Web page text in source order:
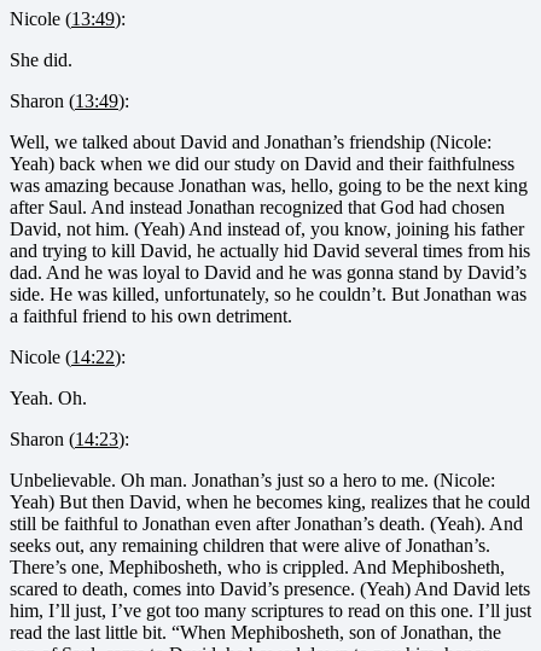
Nicole (13:49):
She did.
Sharon (13:49):
Well, we talked about David and Jonathan’s friendship (Nicole:
Yeah) back when we did our study on David and their faithfulness
was amazing because Jonathan was, hello, going to be the next king
after Saul. And instead Jonathan recognized that God had chosen
David, not him. (Yeah) And instead of, you know, joining his father
and trying to kill David, he actually hid David several times from his
dad. And he was loyal to David and he was gonna stand by David’s
side. He was killed, unfortunately, so he couldn’t. But Jonathan was
a faithful friend to his own detriment.
Nicole (14:22):
Yeah. Oh.
Sharon (14:23):
Unbelievable. Oh man. Jonathan’s just so a hero to me. (Nicole:
Yeah) But then David, when he becomes king, realizes that he could
still be faithful to Jonathan even after Jonathan’s death. (Yeah). And
seeks out, any remaining children that were alive of Jonathan’s.
There’s one, Mephibosheth, who is crippled. And Mephibosheth,
scared to death, comes into David’s presence. (Yeah) And David lets
him, I’ll just, I’ve got too many scriptures to read on this one. I’ll just
read the last little bit. “When Mephibosheth, son of Jonathan, the